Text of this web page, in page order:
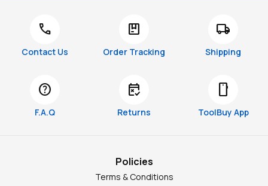
call
Contact Us
package
Order Tracking
local_shipping
Shipping
help
F.A.Q
free_cancellation
Returns
smartphone
ToolBuy App
Policies
Terms & Conditions